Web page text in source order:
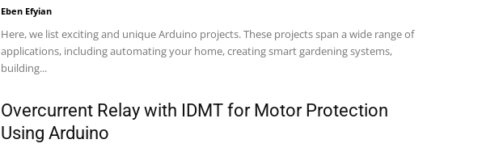
Eben Efyian
Here, we list exciting and unique Arduino projects. These projects span a wide range of
applications, including automating your home, creating smart gardening systems,
building...
Overcurrent Relay with IDMT for Motor Protection
Using Arduino